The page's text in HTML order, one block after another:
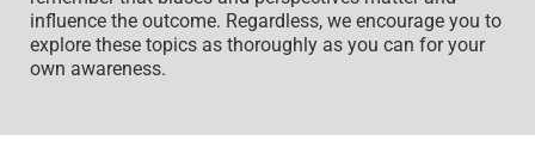
influence the outcome. Regardless, we encourage you to
explore these topics as thoroughly as you can for your
own awareness.